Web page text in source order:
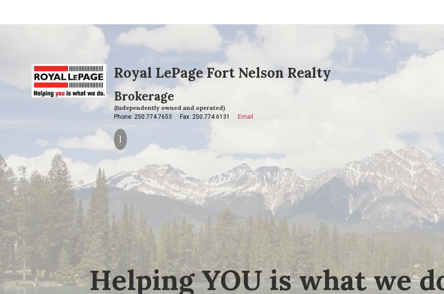
Royal LePage Fort Nelson Realty
Brokerage
(Independently owned and operated)
Phone: 250.774.7653 Fax: 250.774.6131 Email
Helping YOU is what we